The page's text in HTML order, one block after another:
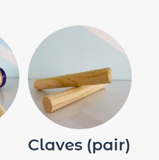
Claves (pair)